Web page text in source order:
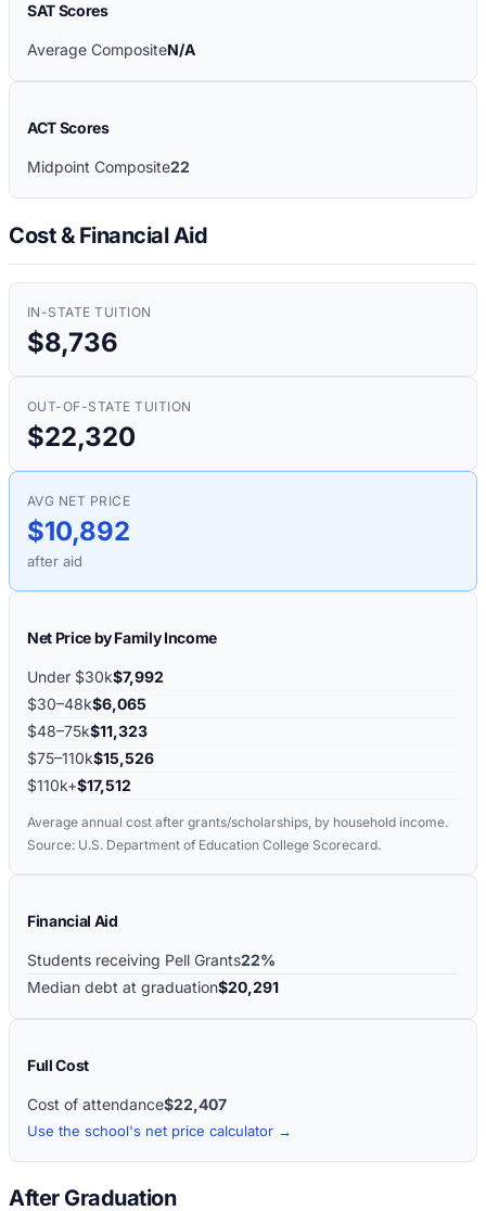
SAT Scores
Average CompositeN/A
ACT Scores
Midpoint Composite22
Cost & Financial Aid
IN-STATE TUITION
$8,736
OUT-OF-STATE TUITION
$22,320
AVG NET PRICE
$10,892
after aid
Net Price by Family Income
Under $30k$7,992
$30–48k$6,065
$48–75k$11,323
$75–110k$15,526
$110k+$17,512
Average annual cost after grants/scholarships, by household income.
Source: U.S. Department of Education College Scorecard.
Financial Aid
Students receiving Pell Grants22%
Median debt at graduation$20,291
Full Cost
Cost of attendance$22,407
Use the school's net price calculator →
After Graduation